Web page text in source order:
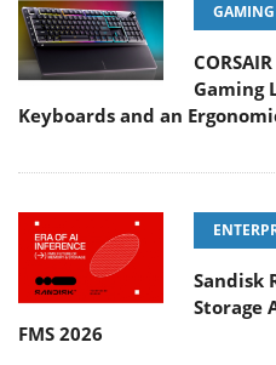
GAMING
Gaming
Keyboards and an
Sandisk
Storage
FMS 2026